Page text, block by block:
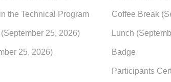
the Technical Program
25, 2026)
25, 2026)
Coffee Break
Lunch
Badge
Participants